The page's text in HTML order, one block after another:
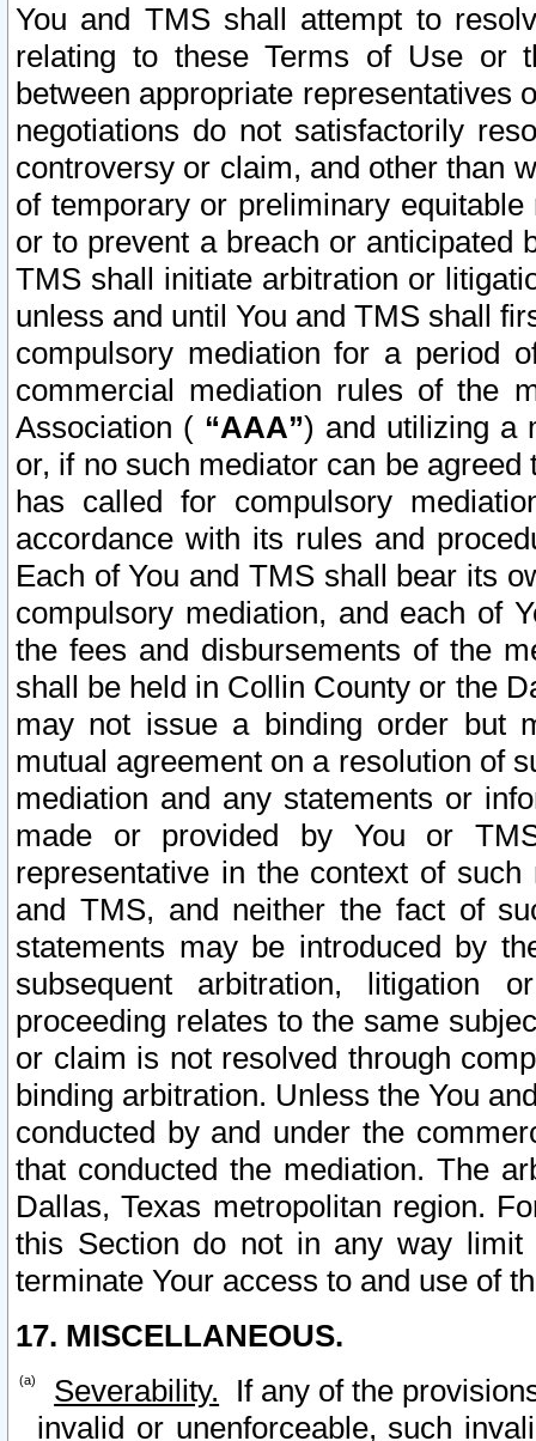
You and TMS shall attempt to
relating to these Terms of Use or
between appropriate representatives
negotiations do not satisfactorily
controversy or claim, and other than
of temporary or preliminary
or to prevent a breach or anticipated
TMS shall initiate arbitration or
unless and until You and TMS shall
compulsory mediation for a period
commercial mediation rules of the
Association ( “AAA”) and utilizing a
or, if no such mediator can be
has called for compulsory
accordance with its rules and
Each of You and TMS shall bear its
compulsory mediation, and each of
the fees and disbursements of the
shall be held in Collin County or the
may not issue a binding order but
mutual agreement on a resolution of
mediation and any statements or
made or provided by You or
representative in the context of
and TMS, and neither the fact of
statements may be introduced by
subsequent arbitration, litigation
proceeding relates to the same
or claim is not resolved through
binding arbitration. Unless the You
conducted by and under the
that conducted the mediation. The
Dallas, Texas metropolitan region.
this Section do not in any way
terminate Your access to and use of
17. MISCELLANEOUS.
Severability. If any of the
invalid or unenforceable, such